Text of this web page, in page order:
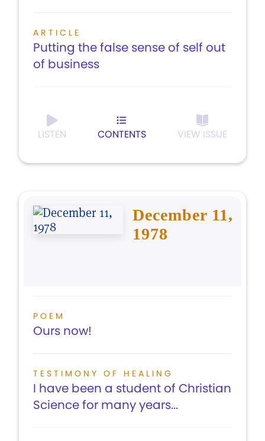
ARTICLE
Putting the false sense of self out
of business
LISTEN CONTENTS VIEW ISSUE
December 11,
1978
POEM
Ours now!
TESTIMONY OF HEALING
I have been a student of Christian
Science for many years...